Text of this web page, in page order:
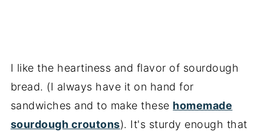
I like the heartiness and flavor of sourdough
bread. (I always have it on hand for
sandwiches and to make these homemade
sourdough croutons). It's sturdy enough that